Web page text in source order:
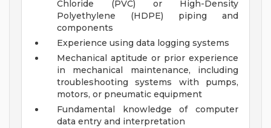
Chloride (PVC) or High-Density
Polyethylene (HDPE) piping and
components
Experience using data logging systems
Mechanical aptitude or prior experience
in mechanical maintenance, including
troubleshooting systems with pumps,
motors, or pneumatic equipment
Fundamental knowledge of computer
data entry and interpretation